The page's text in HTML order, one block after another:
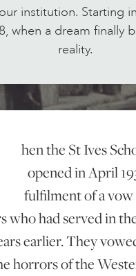
GIFT VOUCHERS
ART HOLIDAYS
SUPPORT US
STUDIO
ABOUT US
institution. Starting
when a dream finally
reality.
hen the St Ives
opened in April
fulfilment of a
who had served in
earlier. They
horrors of the